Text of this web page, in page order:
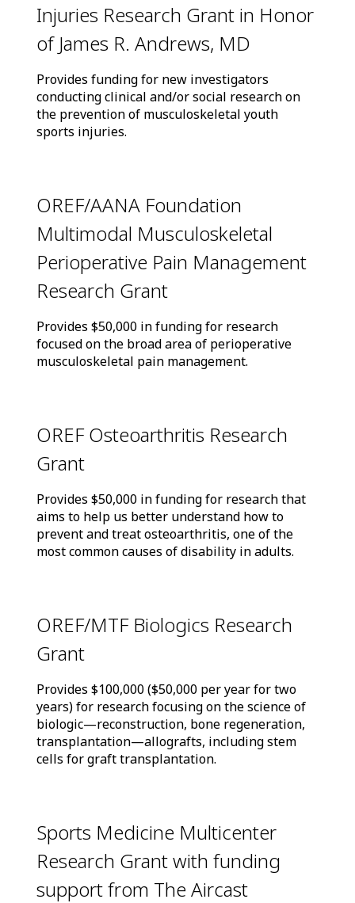
Injuries Research Grant in Honor
of James R. Andrews, MD
Provides funding for new investigators
conducting clinical and/or social research on
the prevention of musculoskeletal youth
sports injuries.
OREF/AANA Foundation
Multimodal Musculoskeletal
Perioperative Pain Management
Research Grant
Provides $50,000 in funding for research
focused on the broad area of perioperative
musculoskeletal pain management.
OREF Osteoarthritis Research
Grant
Provides $50,000 in funding for research that
aims to help us better understand how to
prevent and treat osteoarthritis, one of the
most common causes of disability in adults.
OREF/MTF Biologics Research
Grant
Provides $100,000 ($50,000 per year for two
years) for research focusing on the science of
biologic—reconstruction, bone regeneration,
transplantation—allografts, including stem
cells for graft transplantation.
Sports Medicine Multicenter
Research Grant with funding
support from The Aircast